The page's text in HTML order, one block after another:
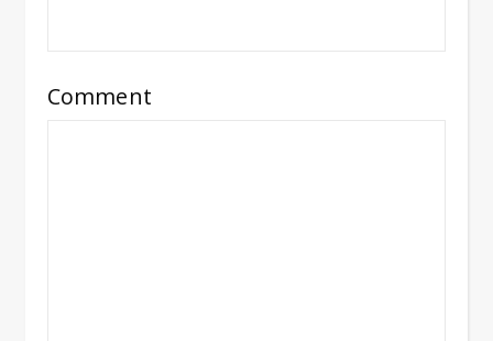
Comment